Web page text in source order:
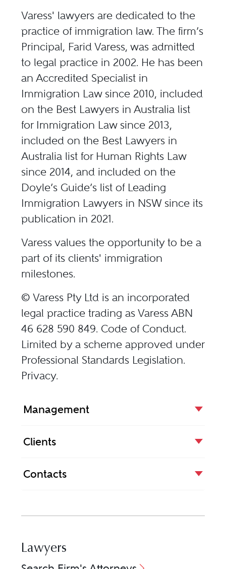
Varess'​ lawyers are dedicated to the
practice of immigration law. The firm’s
Principal, Farid Varess, was admitted
to legal practice in 2002. He has been
anAccredited Specialist in
Immigration Lawsince 2010, included
on the Best Lawyers in Australia list
for Immigration Law since 2013,
included on the Best Lawyers in
Australia list for Human Rights Law
since 2014, and included on the
Doyle’s Guide’s list of Leading
Immigration Lawyers in NSWsince its
publication in 2021.
Varess values the opportunity to be a
part of its clients'​ immigration
milestones.
© Varess Pty Ltd is an incorporated
legal practice trading as Varess ABN
46 628 590 849. Code of Conduct.
Limited by a scheme approved under
Professional Standards Legislation.
Privacy.
Management
Clients
Contacts
Lawyers